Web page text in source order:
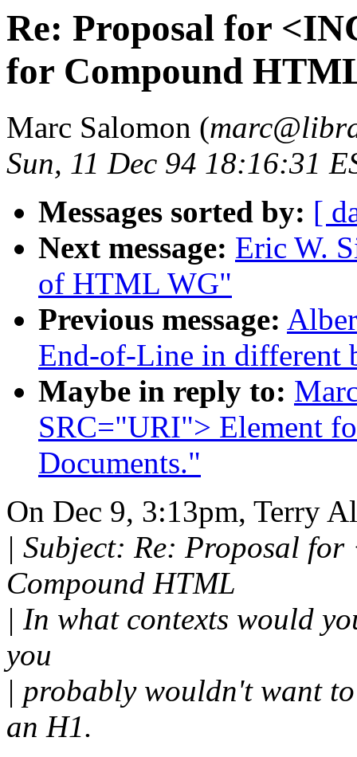
Re: Proposal for
for Compound
Marc Salomon (
Sun, 11 Dec 94 18:16:31
Messages sorted by: [
Next message: Eric W.
of HTML WG"
Previous message:
End-of-Line in different
Maybe in reply to:
SRC="URI"> Element
Documents."
On Dec 9, 3:13pm, Terry
| Subject: Re: Proposal
Compound HTML
| In what contexts would
you
| probably wouldn't want
an H1.